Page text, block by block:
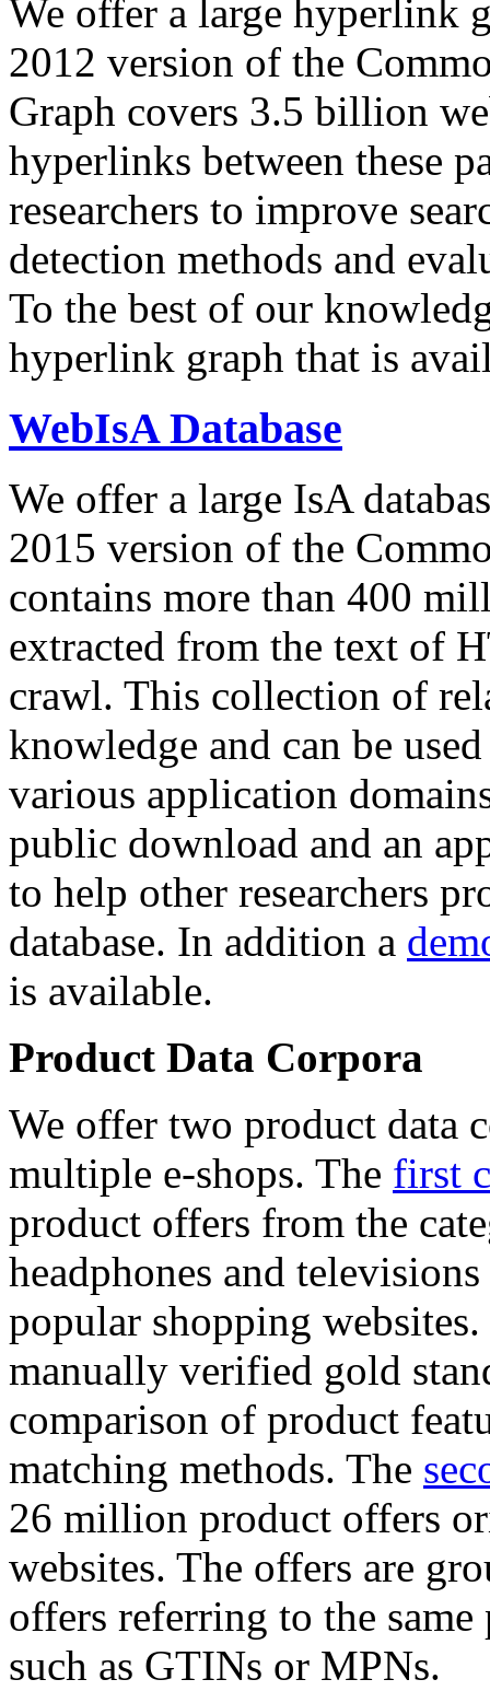
We offer a large hyperlink
2012 version of the
Graph covers 3.5 billion
hyperlinks between these
researchers to improve
detection methods and
To the best of our
hyperlink graph that is
WebIsA Database
We offer a large IsA
2015 version of the
contains more than 400
extracted from the text of
crawl. This collection of
knowledge and can be
various application
public download and an
to help other researchers
database. In addition a
is available.
Product Data Corpora
We offer two product data
multiple e-shops. The first
product offers from the
headphones and
popular shopping
manually verified gold
comparison of product
matching methods. The
26 million product offers
websites. The offers are
offers referring to the
such as GTINs or MPNs.